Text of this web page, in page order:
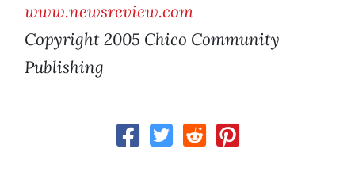
www.newsreview.com
Copyright 2005 Chico Community
Publishing